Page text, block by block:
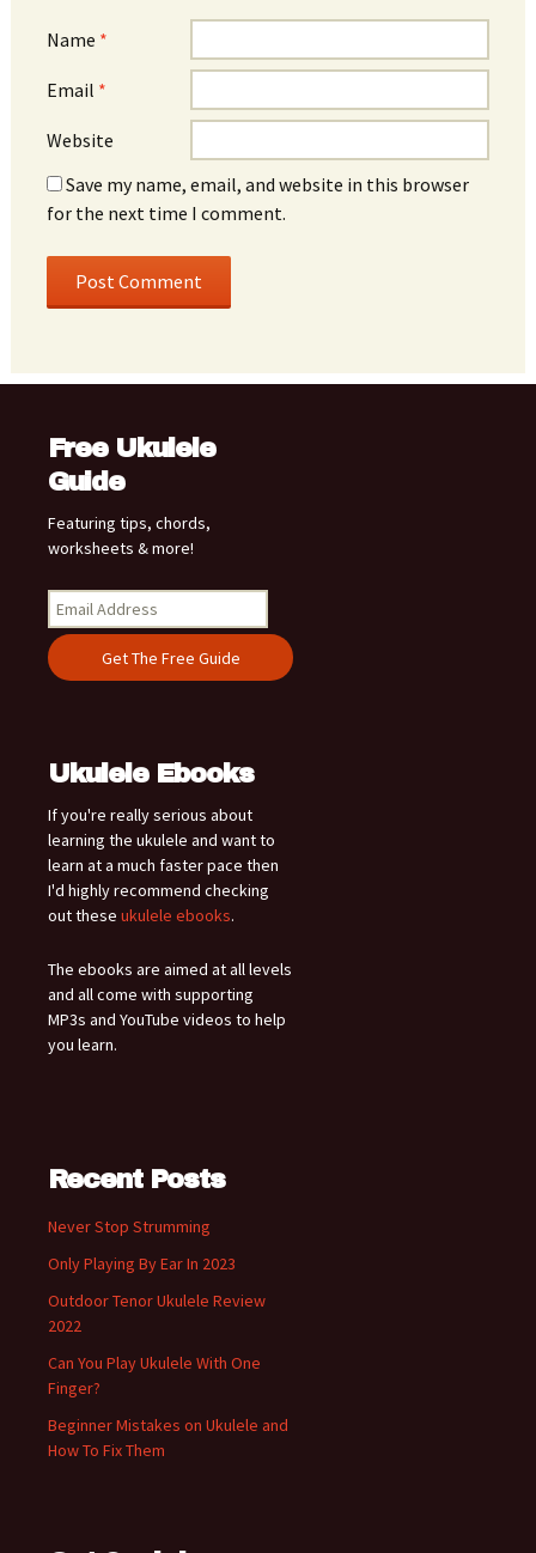
Name *
Email *
Website
Save my name, email, and website in this browser
for the next time I comment.
Free Ukulele
Guide
Featuring tips, chords,
worksheets & more!
Ukulele Ebooks
If you're really serious about
learning the ukulele and want to
learn at a much faster pace then
I'd highly recommend checking
out these ukulele ebooks.
The ebooks are aimed at all levels
and all come with supporting
MP3s and YouTube videos to help
you learn.
Recent Posts
Never Stop Strumming
Only Playing By Ear In 2023
Outdoor Tenor Ukulele Review
2022
Can You Play Ukulele With One
Finger?
Beginner Mistakes on Ukulele and
How To Fix Them